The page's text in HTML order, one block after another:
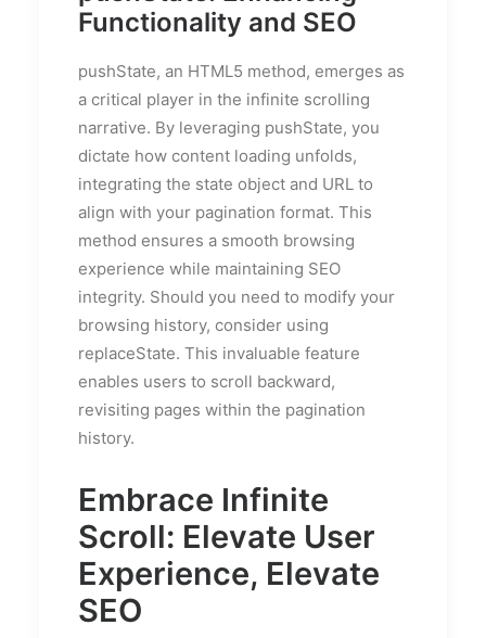
Functionality and SEO
pushState, an HTML5 method, emerges as
a critical player in the infinite scrolling
narrative. By leveraging pushState, you
dictate how content loading unfolds,
integrating the state object and URL to
align with your pagination format. This
method ensures a smooth browsing
experience while maintaining SEO
integrity. Should you need to modify your
browsing history, consider using
replaceState. This invaluable feature
enables users to scroll backward,
revisiting pages within the pagination
history.
Embrace Infinite
Scroll: Elevate User
Experience, Elevate
SEO